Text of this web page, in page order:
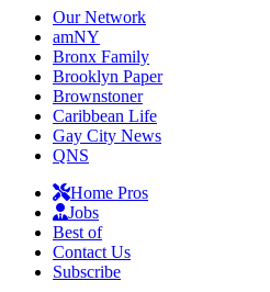
Our Network
amNY
Bronx Family
Brooklyn Paper
Brownstoner
Caribbean Life
Gay City News
QNS
Home Pros
Jobs
Best of
Contact Us
Subscribe